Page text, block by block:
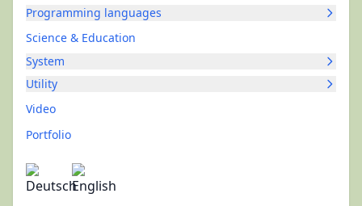
Programming languages
Science & Education
System
Utility
Video
Portfolio